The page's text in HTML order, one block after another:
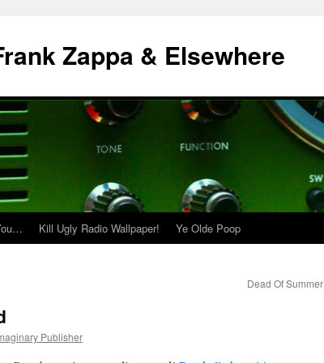
Zappa & Elsewhere
Kill Ugly Radio Wallpaper! Ye Olde Poop
Dead Of Summer
Publisher